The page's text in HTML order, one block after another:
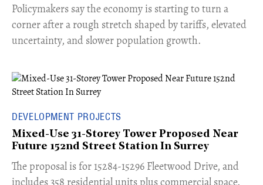
​Policymakers say the economy is starting to turn a
corner after a rough stretch shaped by tariffs, elevated
uncertainty, and slower population growth.
DEVELOPMENT PROJECTS
Mixed-Use 31-Storey Tower Proposed Near
Future 152nd Street Station In Surrey
​The proposal is for 15284-15296 Fleetwood Drive, and
includes 358 residential units plus commercial space.